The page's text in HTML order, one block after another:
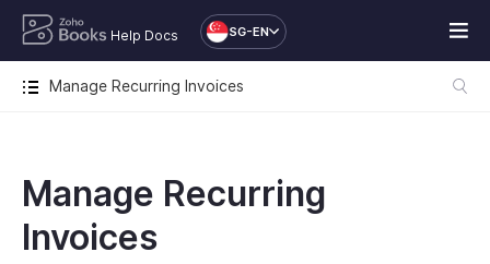
Help Docs SG-EN
Manage Recurring Invoices
Manage Recurring
Invoices